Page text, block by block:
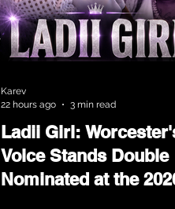
Ladii Girl:
Voice Stands Double
Nominated at the
Karev
22 hours ago
3 min read